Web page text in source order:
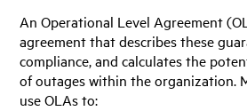
An Operational Level Agreement
agreement that describes these
compliance, and calculates the
of outages within the organization.
use OLAs to: